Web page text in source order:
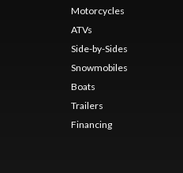
Motorcycles
ATVs
Side-by-Sides
Snowmobiles
Boats
Trailers
Financing